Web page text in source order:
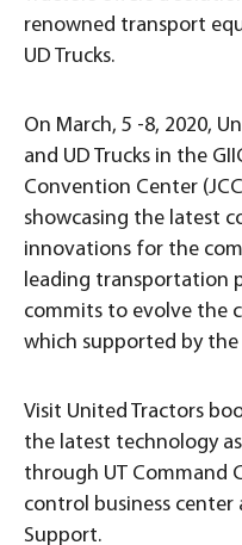
renowned transport
UD Trucks.
On March, 5 -8, 2020,
and UD Trucks in the
Convention Center
showcasing the latest
innovations for the
leading transportation
commits to evolve the
which supported by the
Visit United Tractors
the latest technology
through UT Command
control business center
Support.